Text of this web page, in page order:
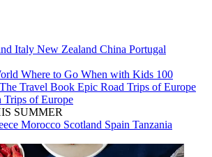
Italy New Zealand China Portugal
Where to Go When with Kids 100
The Travel Book Epic Road Trips of Europe
Trips of Europe
SUMMER
Morocco Scotland Spain Tanzania